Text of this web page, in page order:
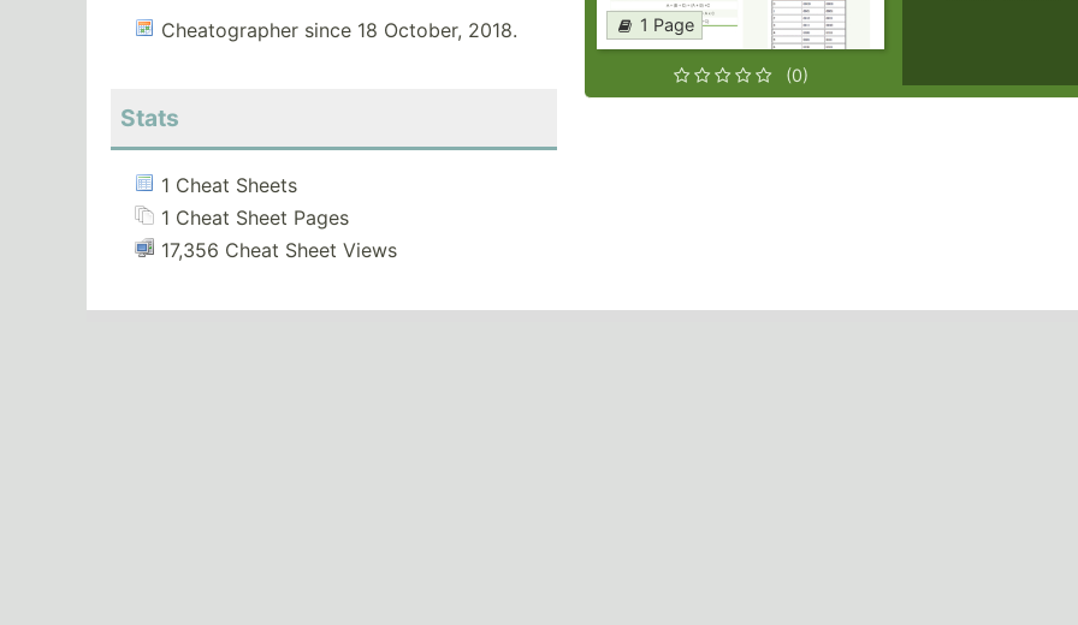
Cheatographer since 18 October, 2018.
Stats
1 Cheat Sheets
1 Cheat Sheet Pages
17,356 Cheat Sheet Views
1 Page
(0)